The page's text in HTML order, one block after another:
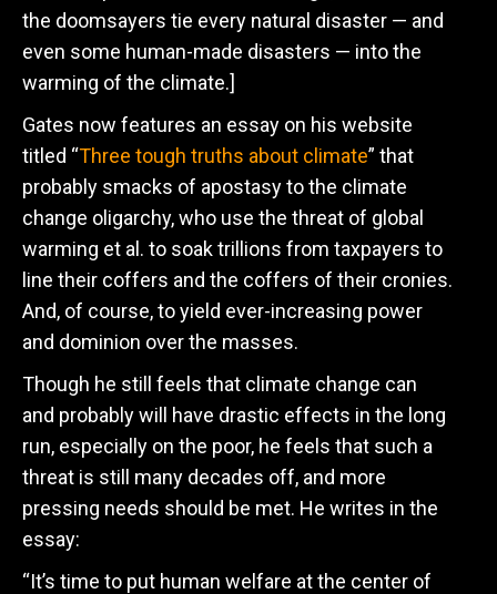
the doomsayers tie every natural disaster — and
even some human-made disasters — into the
warming of the climate.]
Gates now features an essay on his website
titled “Three tough truths about climate” that
probably smacks of apostasy to the climate
change oligarchy, who use the threat of global
warming et al. to soak trillions from taxpayers to
line their coffers and the coffers of their cronies.
And, of course, to yield ever-increasing power
and dominion over the masses.
Though he still feels that climate change can
and probably will have drastic effects in the long
run, especially on the poor, he feels that such a
threat is still many decades off, and more
pressing needs should be met. He writes in the
essay:
“It’s time to put human welfare at the center of